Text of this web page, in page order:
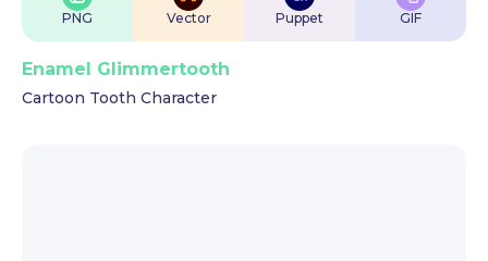
PNG Vector Puppet GIF
Enamel Glimmertooth
Cartoon Tooth Character